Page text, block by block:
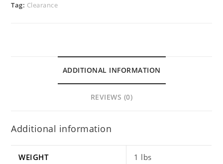
Tag: Clearance
ADDITIONAL INFORMATION
REVIEWS (0)
Additional information
WEIGHT 1 lbs